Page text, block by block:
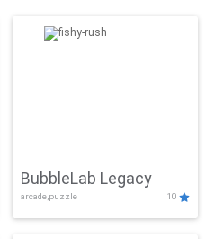
BubbleLab Legacy
arcade,puzzle 10